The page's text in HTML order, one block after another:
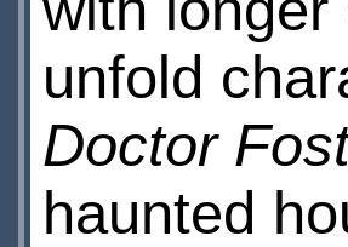
unfold
Doctor
haunted